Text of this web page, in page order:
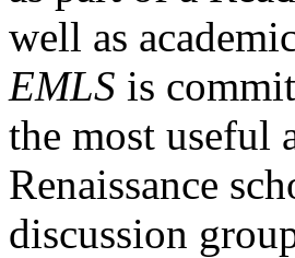
well as
EMLS is
the most useful
Renaissance
discussion